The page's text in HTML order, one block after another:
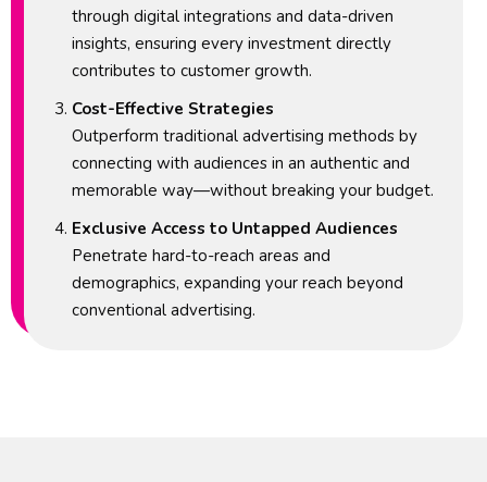
through digital integrations and data-driven
insights, ensuring every investment directly
contributes to customer growth.
Cost-Effective Strategies
Outperform traditional advertising methods by
connecting with audiences in an authentic and
memorable way—without breaking your budget.
Exclusive Access to Untapped Audiences
Penetrate hard-to-reach areas and
demographics, expanding your reach beyond
conventional advertising.